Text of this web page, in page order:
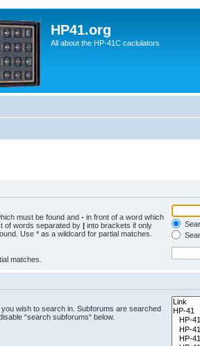
HP41.org
All about the HP-41C caclulators
must be found and - in front of a word which
of words separated by | into brackets if only
Use * as a wildcard for partial matches.
matches.
wish to search in. Subforums are searched
“search subforums“ below.